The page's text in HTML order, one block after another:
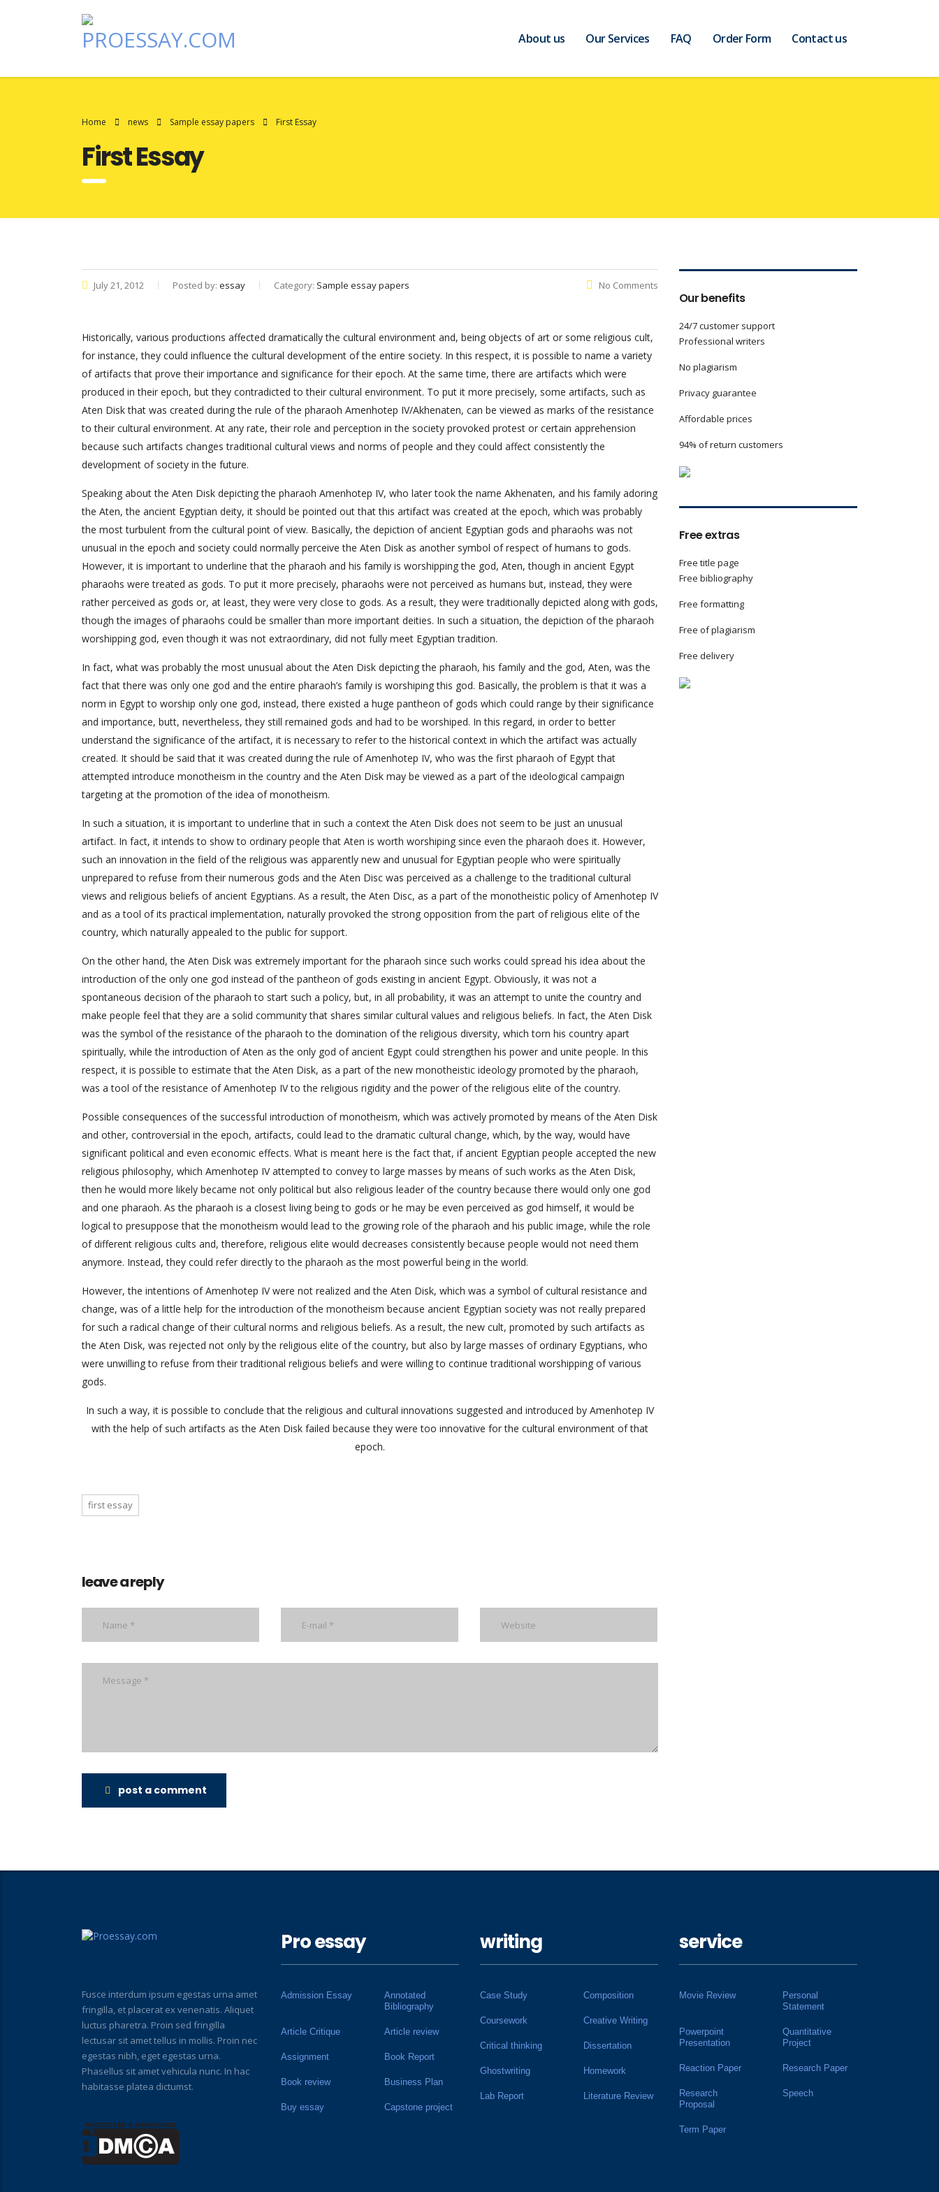
About us Our Services FAQ Order Form Contact us
Home news Sample essay papers First Essay
First Essay
July 21, 2012 Posted by: essay Category: Sample essay papers No Comments
Historically, various productions affected dramatically the cultural environment and, being objects of art or some religious cult,
for instance, they could influence the cultural development of the entire society. In this respect, it is possible to name a variety
of artifacts that prove their importance and significance for their epoch. At the same time, there are artifacts which were
produced in their epoch, but they contradicted to their cultural environment. To put it more precisely, some artifacts, such as
Aten Disk that was created during the rule of the pharaoh Amenhotep IV/Akhenaten, can be viewed as marks of the resistance
to their cultural environment. At any rate, their role and perception in the society provoked protest or certain apprehension
because such artifacts changes traditional cultural views and norms of people and they could affect consistently the
development of society in the future.
Speaking about the Aten Disk depicting the pharaoh Amenhotep IV, who later took the name Akhenaten, and his family adoring
the Aten, the ancient Egyptian deity, it should be pointed out that this artifact was created at the epoch, which was probably
the most turbulent from the cultural point of view. Basically, the depiction of ancient Egyptian gods and pharaohs was not
unusual in the epoch and society could normally perceive the Aten Disk as another symbol of respect of humans to gods.
However, it is important to underline that the pharaoh and his family is worshipping the god, Aten, though in ancient Egypt
pharaohs were treated as gods. To put it more precisely, pharaohs were not perceived as humans but, instead, they were
rather perceived as gods or, at least, they were very close to gods. As a result, they were traditionally depicted along with gods,
though the images of pharaohs could be smaller than more important deities. In such a situation, the depiction of the pharaoh
worshipping god, even though it was not extraordinary, did not fully meet Egyptian tradition.
In fact, what was probably the most unusual about the Aten Disk depicting the pharaoh, his family and the god, Aten, was the
fact that there was only one god and the entire pharaoh’s family is worshiping this god. Basically, the problem is that it was a
norm in Egypt to worship only one god, instead, there existed a huge pantheon of gods which could range by their significance
and importance, butt, nevertheless, they still remained gods and had to be worshiped. In this regard, in order to better
understand the significance of the artifact, it is necessary to refer to the historical context in which the artifact was actually
created. It should be said that it was created during the rule of Amenhotep IV, who was the first pharaoh of Egypt that
attempted introduce monotheism in the country and the Aten Disk may be viewed as a part of the ideological campaign
targeting at the promotion of the idea of monotheism.
In such a situation, it is important to underline that in such a context the Aten Disk does not seem to be just an unusual
artifact. In fact, it intends to show to ordinary people that Aten is worth worshiping since even the pharaoh does it. However,
such an innovation in the field of the religious was apparently new and unusual for Egyptian people who were spiritually
unprepared to refuse from their numerous gods and the Aten Disc was perceived as a challenge to the traditional cultural
views and religious beliefs of ancient Egyptians. As a result, the Aten Disc, as a part of the monotheistic policy of Amenhotep IV
and as a tool of its practical implementation, naturally provoked the strong opposition from the part of religious elite of the
country, which naturally appealed to the public for support.
On the other hand, the Aten Disk was extremely important for the pharaoh since such works could spread his idea about the
introduction of the only one god instead of the pantheon of gods existing in ancient Egypt. Obviously, it was not a
spontaneous decision of the pharaoh to start such a policy, but, in all probability, it was an attempt to unite the country and
make people feel that they are a solid community that shares similar cultural values and religious beliefs. In fact, the Aten Disk
was the symbol of the resistance of the pharaoh to the domination of the religious diversity, which torn his country apart
spiritually, while the introduction of Aten as the only god of ancient Egypt could strengthen his power and unite people. In this
respect, it is possible to estimate that the Aten Disk, as a part of the new monotheistic ideology promoted by the pharaoh,
was a tool of the resistance of Amenhotep IV to the religious rigidity and the power of the religious elite of the country.
Possible consequences of the successful introduction of monotheism, which was actively promoted by means of the Aten Disk
and other, controversial in the epoch, artifacts, could lead to the dramatic cultural change, which, by the way, would have
significant political and even economic effects. What is meant here is the fact that, if ancient Egyptian people accepted the new
religious philosophy, which Amenhotep IV attempted to convey to large masses by means of such works as the Aten Disk,
then he would more likely became not only political but also religious leader of the country because there would only one god
and one pharaoh. As the pharaoh is a closest living being to gods or he may be even perceived as god himself, it would be
logical to presuppose that the monotheism would lead to the growing role of the pharaoh and his public image, while the role
of different religious cults and, therefore, religious elite would decreases consistently because people would not need them
anymore. Instead, they could refer directly to the pharaoh as the most powerful being in the world.
However, the intentions of Amenhotep IV were not realized and the Aten Disk, which was a symbol of cultural resistance and
change, was of a little help for the introduction of the monotheism because ancient Egyptian society was not really prepared
for such a radical change of their cultural norms and religious beliefs. As a result, the new cult, promoted by such artifacts as
the Aten Disk, was rejected not only by the religious elite of the country, but also by large masses of ordinary Egyptians, who
were unwilling to refuse from their traditional religious beliefs and were willing to continue traditional worshipping of various
gods.
In such a way, it is possible to conclude that the religious and cultural innovations suggested and introduced by Amenhotep IV
with the help of such artifacts as the Aten Disk failed because they were too innovative for the cultural environment of that
epoch.
first essay
leave a reply
post a comment
Our benefits
24/7 customer support
Professional writers
No plagiarism
Privacy guarantee
Affordable prices
94% of return customers
Free extras
Free title page
Free bibliography
Free formatting
Free of plagiarism
Free delivery
Fusce interdum ipsum egestas urna amet
fringilla, et placerat ex venenatis. Aliquet
luctus pharetra. Proin sed fringilla
lectusar sit amet tellus in mollis. Proin nec
egestas nibh, eget egestas urna.
Phasellus sit amet vehicula nunc. In hac
habitasse platea dictumst.
Pro essay
Admission Essay
Annotated
Bibliography
Article Critique Article review
Assignment Book Report
Book review Business Plan
Buy essay Capstone project
writing
Case Study Composition
Coursework Creative Writing
Critical thinking Dissertation
Ghostwriting Homework
Lab Report Literature Review
service
Movie Review
Personal
Statement
Powerpoint
Presentation
Quantitative
Project
Reaction Paper Research Paper
Research
Proposal
Speech
Term Paper